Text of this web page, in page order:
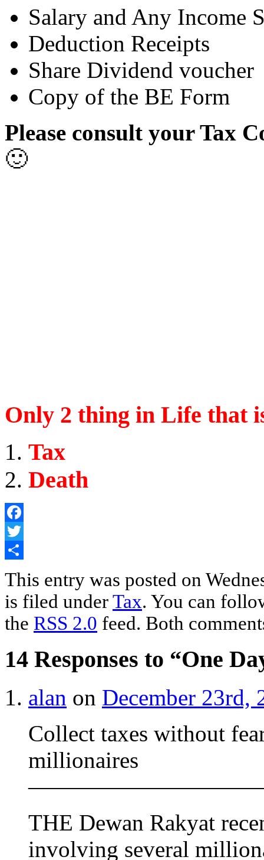
Salary and Any Income
Deduction Receipts
Share Dividend voucher
Copy of the BE Form
Please consult your Tax
🙂
Only 2 thing in Life that
Tax
Death
Facebook
Twitter
This entry was posted on
is filed underTax. You can
the RSS 2.0 feed. Both
14 Responses to “One
alan on December 23rd,
Collect taxes without
millionaires
THE Dewan Rakyat
involving several